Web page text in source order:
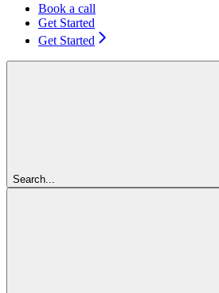
Book a call
Get Started
Get Started
Search...